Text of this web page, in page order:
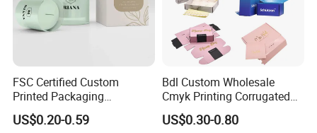
FSC Certified Custom
Printed Packaging
Cardboard Candle Box
Custom
US$0.20-0.59
Bdl Custom Wholesale
Cmyk Printing Corrugated
Shipping Boxes Foldable
Mailer Box for Clothes
US$0.30-0.80